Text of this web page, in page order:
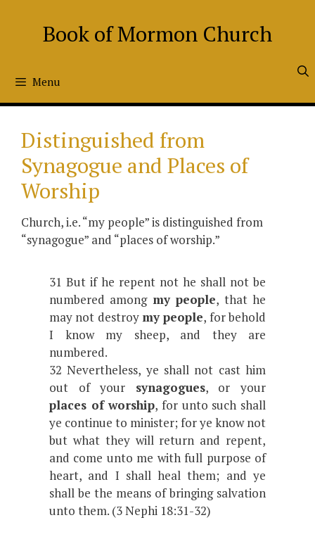
Book of Mormon Church
Menu
Distinguished from
Synagogue and Places of
Worship
Church, i.e. “my people” is distinguished from
“synagogue” and “places of worship.”
31 But if he repent not he shall not be
numbered among my people, that he
may not destroy my people, for behold
I know my sheep, and they are
numbered.
32 Nevertheless, ye shall not cast him
out of your synagogues, or your
places of worship, for unto such shall
ye continue to minister; for ye know not
but what they will return and repent,
and come unto me with full purpose of
heart, and I shall heal them; and ye
shall be the means of bringing salvation
unto them. (3 Nephi 18:31-32)